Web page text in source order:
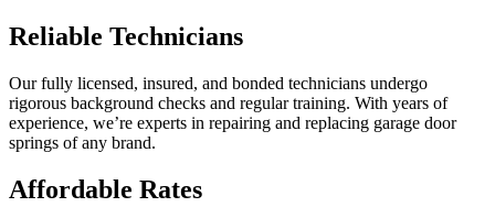
Reliable Technicians
Our fully licensed, insured, and bonded technicians undergo
rigorous background checks and regular training. With years of
experience, we’re experts in repairing and replacing garage door
springs of any brand.
Affordable Rates